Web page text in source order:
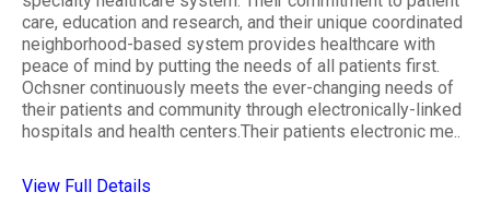
care, education and research, and their unique coordinated
neighborhood-based system provides healthcare with
peace of mind by putting the needs of all patients first.
Ochsner continuously meets the ever-changing needs of
their patients and community through electronically-linked
hospitals and health centers.Their patients electronic me..
View Full Details